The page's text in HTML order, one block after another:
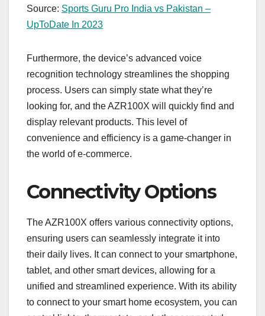
Source: Sports Guru Pro India vs Pakistan –
UpToDate In 2023
Furthermore, the device’s advanced voice
recognition technology streamlines the shopping
process. Users can simply state what they’re
looking for, and the AZR100X will quickly find and
display relevant products. This level of
convenience and efficiency is a game-changer in
the world of e-commerce.
Connectivity Options
The AZR100X offers various connectivity options,
ensuring users can seamlessly integrate it into
their daily lives. It can connect to your smartphone,
tablet, and other smart devices, allowing for a
unified and streamlined experience. With its ability
to connect to your smart home ecosystem, you can